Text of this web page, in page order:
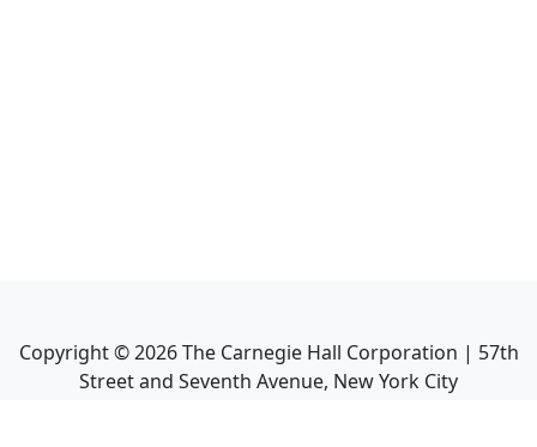
Copyright ©2026The Carnegie Hall Corporation | 57th
Street and Seventh Avenue, New York City